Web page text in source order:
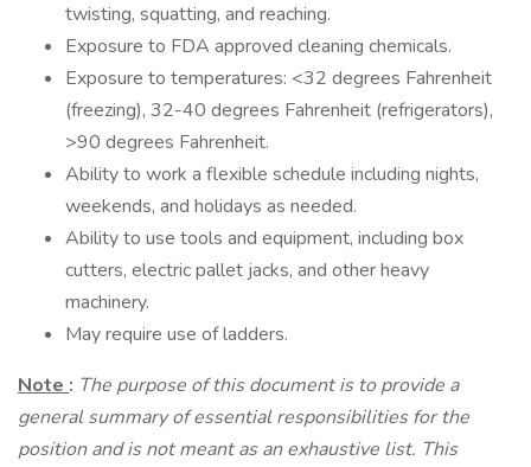
twisting, squatting, and reaching.
Exposure to FDA approved cleaning chemicals.
Exposure to temperatures: <32 degrees Fahrenheit
(freezing), 32-40 degrees Fahrenheit (refrigerators),
>90 degrees Fahrenheit.
Ability to work a flexible schedule including nights,
weekends, and holidays as needed.
Ability to use tools and equipment, including box
cutters, electric pallet jacks, and other heavy
machinery.
May require use of ladders.
Note : The purpose of this document is to provide a
general summary of essential responsibilities for the
position and is not meant as an exhaustive list. This